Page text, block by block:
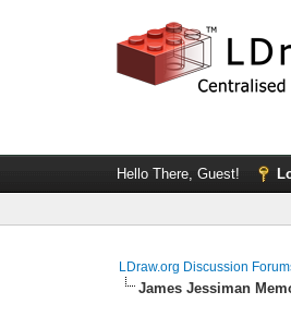
Hello There, Guest!
LDraw.org Discussion
James Jessiman